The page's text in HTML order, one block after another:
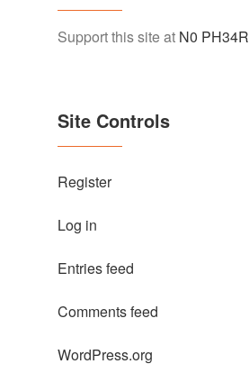
Support this site at N0 PH34R
Site Controls
Register
Log in
Entries feed
Comments feed
WordPress.org